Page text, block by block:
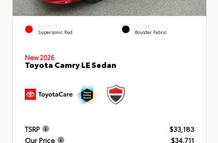
EXTERIOR
Supersonic Red
INTERIOR
Boulder Fabric
New 2026
Toyota Camry LE Sedan
TSRP
$33,183
Our Price
$34,711